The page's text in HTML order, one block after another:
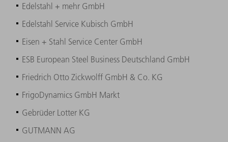
Edelstahl + mehr GmbH
Edelstahl Service Kubisch GmbH
Eisen + Stahl Service Center GmbH
ESB European Steel Business Deutschland GmbH
Friedrich Otto Zickwolff GmbH & Co. KG
FrigoDynamics GmbH Markt
Gebrüder Lotter KG
GUTMANN AG